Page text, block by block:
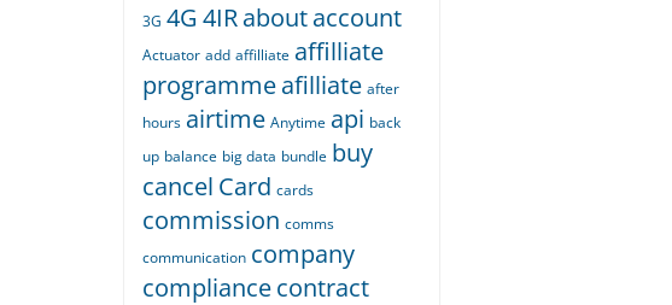
3G 4G 4IRaboutaccount
Actuator add affilliate affilliate
programmeafilliate after
hours airtime Anytime api back
up balance big data bundle buy
cancel Card cards
commission comms
communication company
compliancecontract